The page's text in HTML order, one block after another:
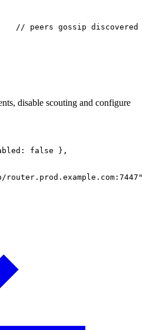
// peers gossip discovered
disable scouting and configure
: false },
router.prod.example.com:7447"